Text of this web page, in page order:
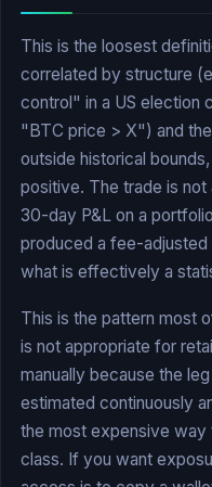
This is the loosest
correlated by structure
control" in a US election
"BTC price > X") and
outside historical
positive. The trade is
30-day P&L on a
produced a fee-
what is effectively a
This is the pattern most
is not appropriate for
manually because the
estimated continuously
the most expensive way
class. If you want